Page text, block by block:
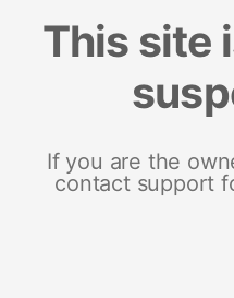
This site
If you are the
contact support